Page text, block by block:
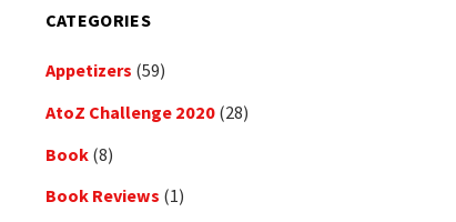
CATEGORIES
Appetizers (59)
AtoZ Challenge 2020(28)
Book(8)
Book Reviews (1)